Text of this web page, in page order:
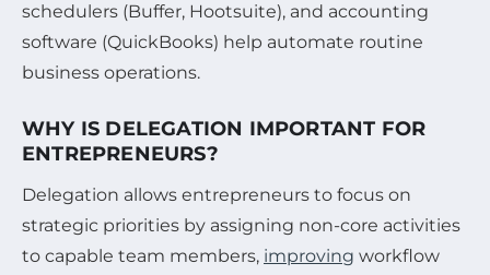
schedulers (Buffer, Hootsuite), and accounting
software (QuickBooks) help automate routine
business operations.
WHY IS DELEGATION IMPORTANT FOR
ENTREPRENEURS?
Delegation allows entrepreneurs to focus on
strategic priorities by assigning non-core activities
to capable team members, improving workflow